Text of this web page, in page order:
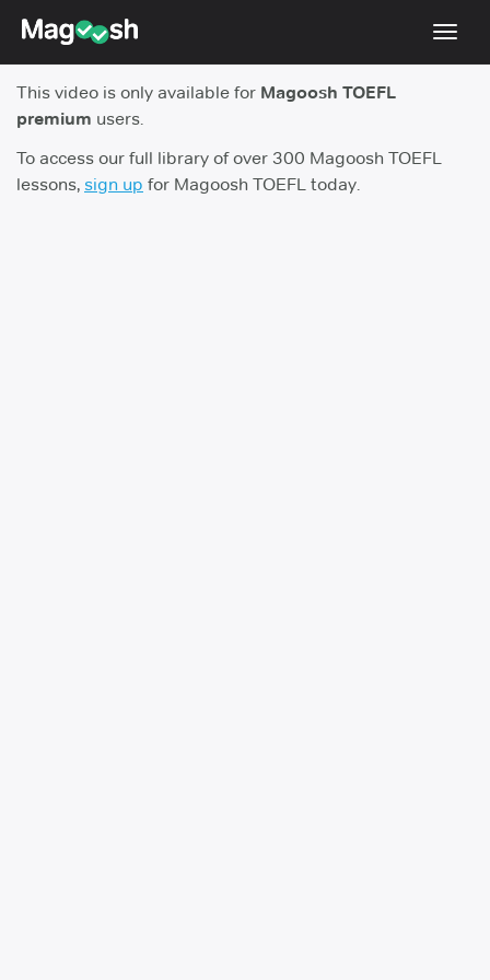
TOEFL 2026 Changes
Testimonials
Pricing
This video is only available for Magoosh TOEFL
premium users.
To access our full library of over 300 Magoosh TOEFL
lessons, sign up for Magoosh TOEFL today.